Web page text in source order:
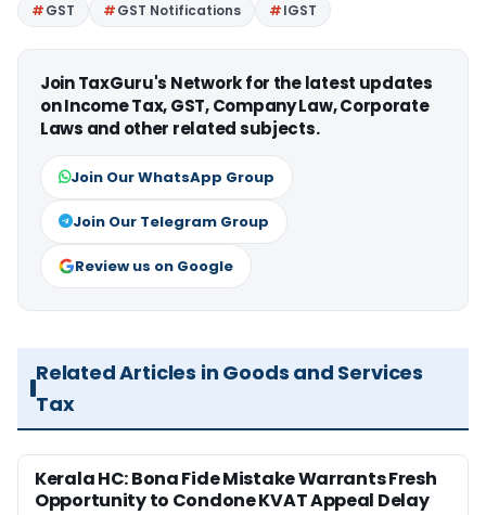
GST
GST Notifications IGST
Join TaxGuru's Network for the latest updates
on Income Tax, GST, Company Law, Corporate
Laws and other related subjects.
Join Our WhatsApp Group
Join Our Telegram Group
Review us on Google
Related Articles in Goods and Services
Tax
Kerala HC: Bona Fide Mistake Warrants Fresh
Opportunity to Condone KVAT Appeal Delay